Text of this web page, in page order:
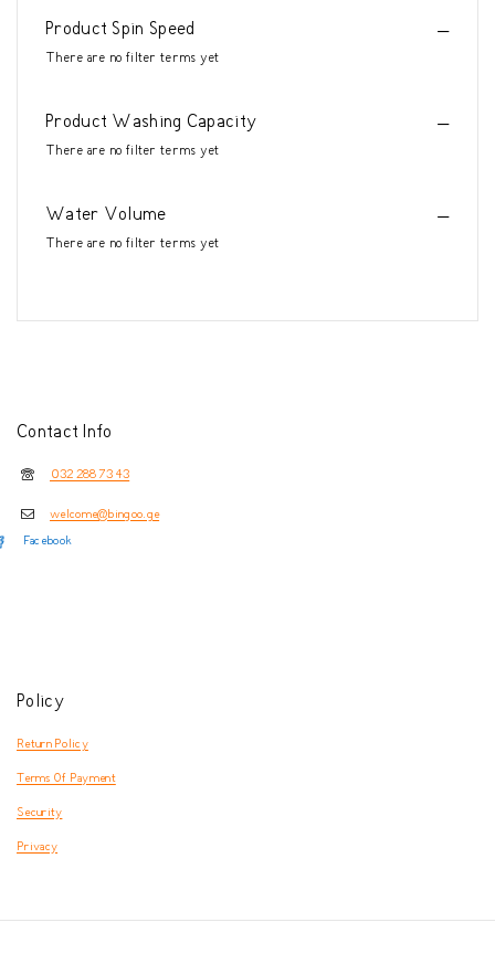
Product Spin Speed
There are no filter terms yet
Product Washing Capacity
There are no filter terms yet
Water Volume
There are no filter terms yet
Contact Info
032 288 73 43
welcome@bingoo.ge
Facebook
Policy
Return Policy
Terms Of Payment
Security
Privacy